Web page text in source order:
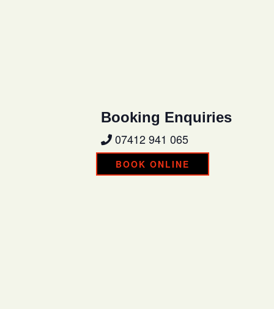
Booking Enquiries
07412 941 065
BOOK ONLINE